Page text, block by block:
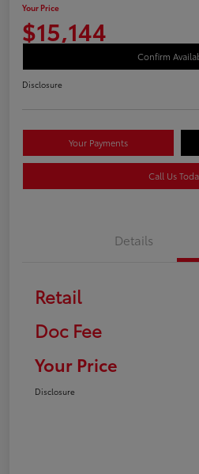
Your Price
$15,144
Confirm
Disclosure
Your Payments
Call Us
Details
Retail
Doc Fee
Your Price
Disclosure